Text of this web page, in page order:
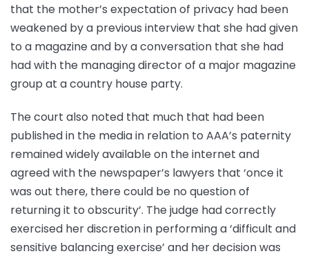
that the mother’s expectation of privacy had been
weakened by a previous interview that she had given
to a magazine and by a conversation that she had
had with the managing director of a major magazine
group at a country house party.
The court also noted that much that had been
published in the media in relation to AAA’s paternity
remained widely available on the internet and
agreed with the newspaper’s lawyers that ‘once it
was out there, there could be no question of
returning it to obscurity’. The judge had correctly
exercised her discretion in performing a ‘difficult and
sensitive balancing exercise’ and her decision was